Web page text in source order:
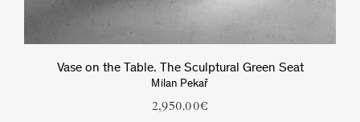
Vase on the Table. The Sculptural Green Seat
Milan Pekař
2,950.00€